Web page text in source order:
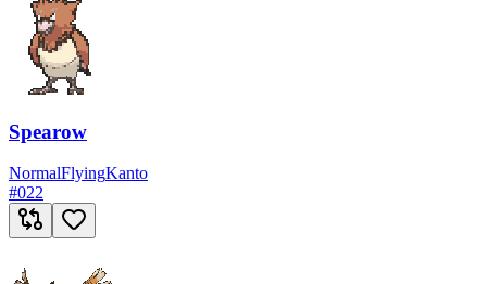
Spearow
NormalFlyingKanto
#022